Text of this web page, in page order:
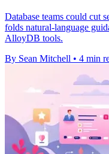
Database teams could cut
folds natural-language
AlloyDB tools.
By Sean Mitchell • 4 min